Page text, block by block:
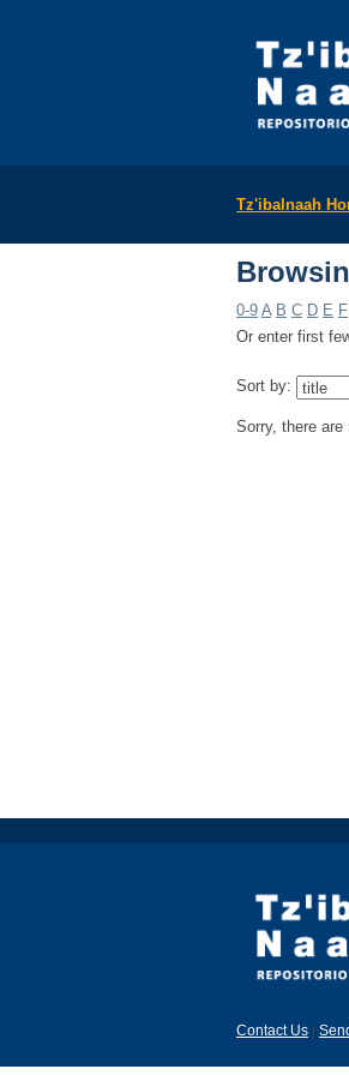
Tz'ibalnaah
0-9 A B C D E F
Or enter first
Sort by:
Sorry, there
Contact Us